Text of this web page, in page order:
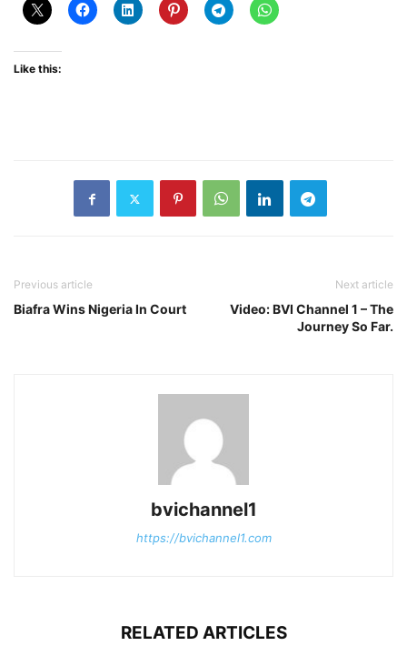
Like this:
Previous article
Biafra Wins Nigeria In Court
Next article
Video: BVI Channel 1 – The
Journey So Far.
bvichannel1
https://bvichannel1.com
RELATED ARTICLES